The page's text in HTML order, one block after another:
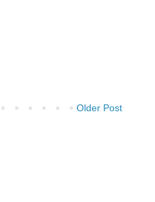
Older Post